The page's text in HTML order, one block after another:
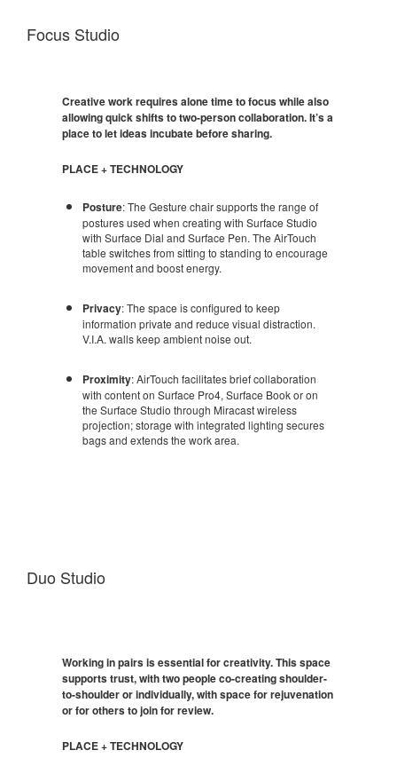
Focus Studio
Creative work requires alone time to focus while also
allowing quick shifts to two-person collaboration. It’s a
place to let ideas incubate before sharing.
PLACE + TECHNOLOGY
Posture: The Gesture chair supports the range of
postures used when creating with Surface Studio
with Surface Dial and Surface Pen. The AirTouch
table switches from sitting to standing to encourage
movement and boost energy.
Privacy: The space is configured to keep
information private and reduce visual distraction.
V.I.A. walls keep ambient noise out.
Proximity: AirTouch facilitates brief collaboration
with content on Surface Pro4, Surface Book or on
the Surface Studio through Miracast wireless
projection; storage with integrated lighting secures
bags and extends the work area.
Duo Studio
Working in pairs is essential for creativity. This space
supports trust, with two people co-creating shoulder-
to-shoulder or individually, with space for rejuvenation
or for others to join for review.
PLACE + TECHNOLOGY